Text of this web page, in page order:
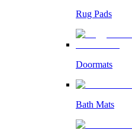
Rug Pads
Doormats
Bath Mats